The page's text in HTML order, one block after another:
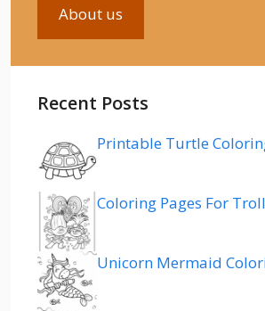
About us
Recent Posts
Printable Turtle
Coloring Pages For
Unicorn Mermaid